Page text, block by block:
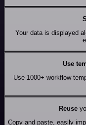
Your data is displayed
Use
Use 1000+ workflow
Reuse
Copy and paste, easily